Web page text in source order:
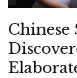
Chinese